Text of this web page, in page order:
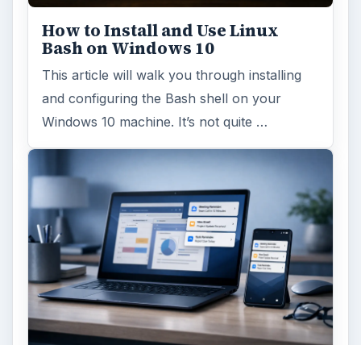
How to Install and Use Linux
Bash on Windows 10
This article will walk you through installing
and configuring the Bash shell on your
Windows 10 machine. It’s not quite …